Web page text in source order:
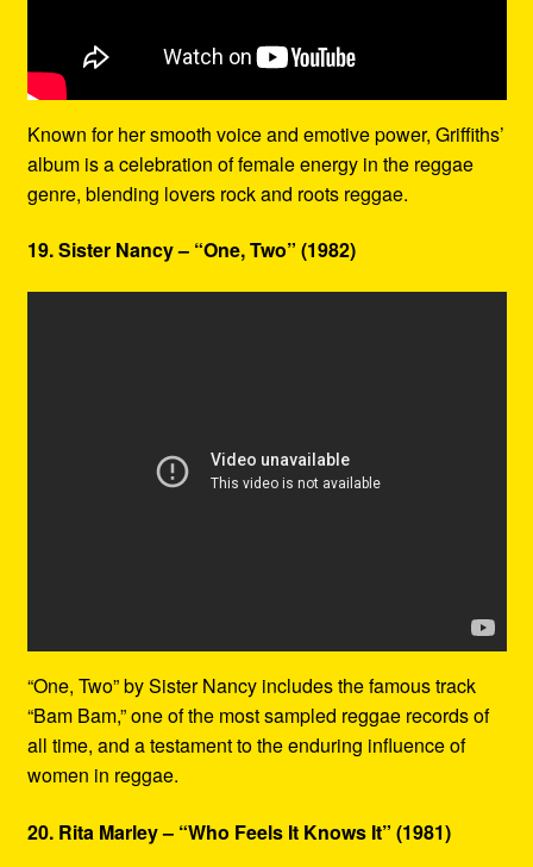
Known for her smooth voice and emotive power, Griffiths’
album is a celebration of female energy in the reggae
genre, blending lovers rock and roots reggae.
19. Sister Nancy – “One, Two” (1982)
“One, Two” by Sister Nancy includes the famous track
“Bam Bam,” one of the most sampled reggae records of
all time, and a testament to the enduring influence of
women in reggae.
20. Rita Marley – “Who Feels It Knows It” (1981)